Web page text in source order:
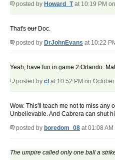
posted by Howard_Tat 10:19 PM
That's our Doc.
posted by DrJohnEvans at 10:22
Yeah, have fun in game 2 Orlando.
posted by cl at 10:52 PM on
Wow. This'll teach me not to miss any
Unbelievable. And Cabrera can shut
posted by boredom_08 at 01:08
The umpire called only one ball a